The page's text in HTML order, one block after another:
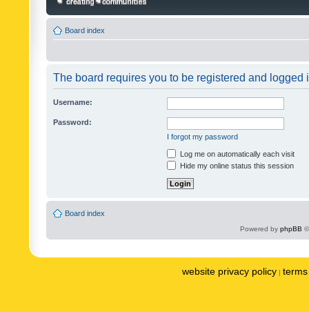
Board index
The board requires you to be registered and logged
Username:
Password:
I forgot my password
Log me on automatically each visit
Hide my online status this session
Board index
Powered by phpBB
website privacy policy |